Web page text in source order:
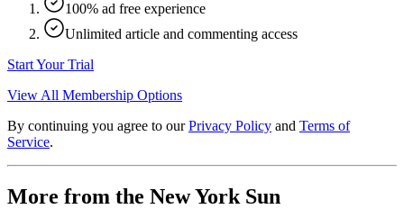
100% ad free experience
Unlimited article and commenting access
Start Your Trial
View All Membership Options
By continuing you agree to our Privacy Policy and Terms of
Service.
More from the New York Sun